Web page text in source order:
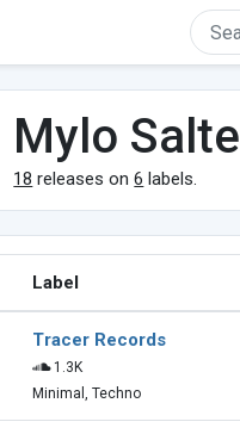
Mylo Salte
18 releases on6 labels.
Label
Tracer Records
1.3K
Minimal, Techno